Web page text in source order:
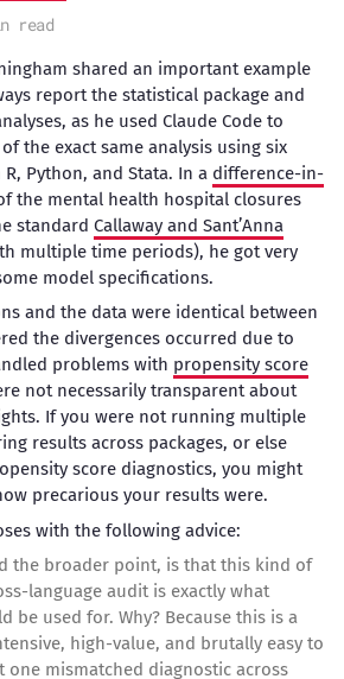
read
shared an important example
report the statistical package and
as he used Claude Code to
the exact same analysis using six
Python, and Stata. In a difference-in-
the mental health hospital closures
standard Callaway and Sant’Anna
multiple time periods), he got very
model specifications.
and the data were identical between
the divergences occurred due to
problems with propensity score
not necessarily transparent about
If you were not running multiple
results across packages, or else
score diagnostics, you might
precarious your results were.
with the following advice:
the broader point, is that this kind of
language audit is exactly what
be used for. Why? Because this is a
high-value, and brutally easy to
one mismatched diagnostic across